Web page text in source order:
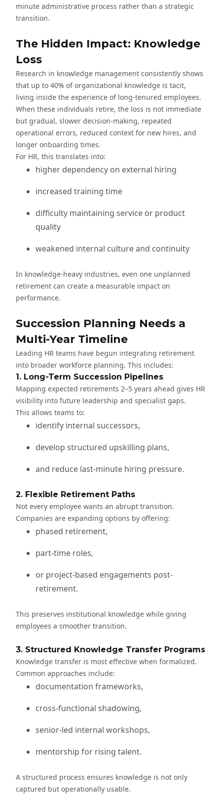
minute administrative process rather than a strategic
transition.
The Hidden Impact: Knowledge
Loss
Research in knowledge management consistently shows
that up to 40% of organizational knowledge is tacit,
living inside the experience of long-tenured employees.
When these individuals retire, the loss is not immediate
but gradual, slower decision-making, repeated
operational errors, reduced context for new hires, and
longer onboarding times.
For HR, this translates into:
higher dependency on external hiring
increased training time
difficulty maintaining service or product
quality
weakened internal culture and continuity
In knowledge-heavy industries, even one unplanned
retirement can create a measurable impact on
performance.
Succession Planning Needs a
Multi-Year Timeline
Leading HR teams have begun integrating retirement
into broader workforce planning. This includes:
1. Long-Term Succession Pipelines
Mapping expected retirements 2–5 years ahead gives HR
visibility into future leadership and specialist gaps.
This allows teams to:
identify internal successors,
develop structured upskilling plans,
and reduce last-minute hiring pressure.
2. Flexible Retirement Paths
Not every employee wants an abrupt transition.
Companies are expanding options by offering:
phased retirement,
part-time roles,
or project-based engagements post-
retirement.
This preserves institutional knowledge while giving
employees a smoother transition.
3. Structured Knowledge Transfer Programs
Knowledge transfer is most effective when formalized.
Common approaches include:
documentation frameworks,
cross-functional shadowing,
senior-led internal workshops,
mentorship for rising talent.
A structured process ensures knowledge is not only
captured but operationally usable.